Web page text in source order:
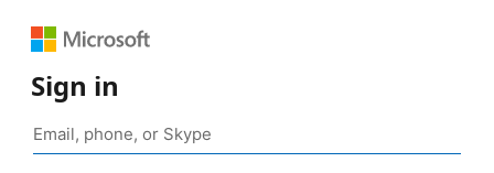
Sign in